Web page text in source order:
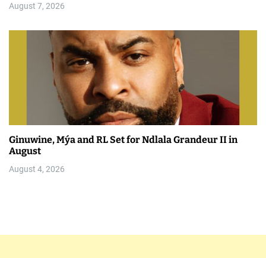
August 7, 2026
Ginuwine, Mýa and RL Set for Ndlala Grandeur II in
August
August 4, 2026